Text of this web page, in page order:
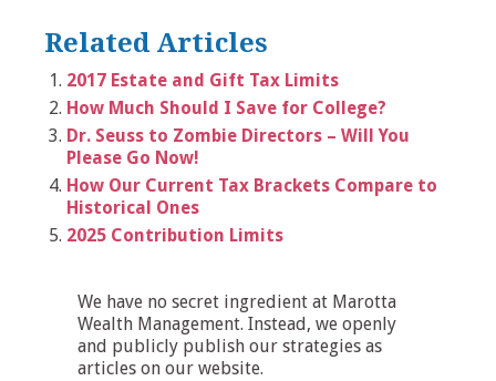
Related Articles
2017 Estate and Gift Tax Limits
How Much Should I Save for College?
Dr. Seuss to Zombie Directors – Will You
Please Go Now!
How Our Current Tax Brackets Compare to
Historical Ones
2025 Contribution Limits
We have no secret ingredient at Marotta
Wealth Management. Instead, we openly
and publicly publish our strategies as
articles on our website.